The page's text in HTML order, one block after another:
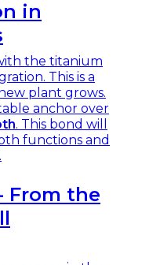
in
the titanium
This is a
plant grows.
anchor over
. This bond will
functions and
From the